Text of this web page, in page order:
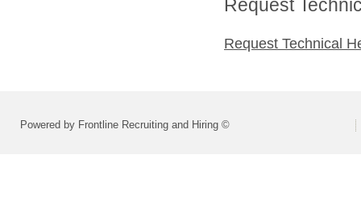
Request
Request Technical
Powered by Frontline Recruiting and Hiring ©